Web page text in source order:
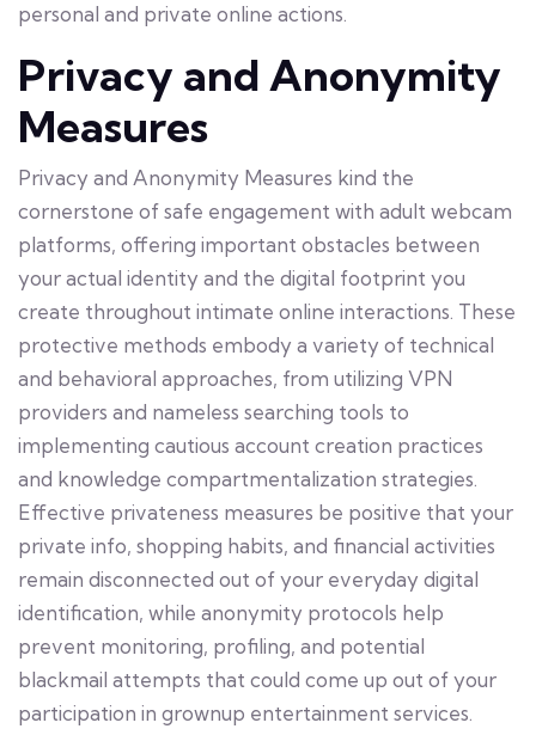
personal and private online actions.
Privacy and Anonymity
Measures
Privacy and Anonymity Measures kind the
cornerstone of safe engagement with adult webcam
platforms, offering important obstacles between
your actual identity and the digital footprint you
create throughout intimate online interactions. These
protective methods embody a variety of technical
and behavioral approaches, from utilizing VPN
providers and nameless searching tools to
implementing cautious account creation practices
and knowledge compartmentalization strategies.
Effective privateness measures be positive that your
private info, shopping habits, and financial activities
remain disconnected out of your everyday digital
identification, while anonymity protocols help
prevent monitoring, profiling, and potential
blackmail attempts that could come up out of your
participation in grownup entertainment services.